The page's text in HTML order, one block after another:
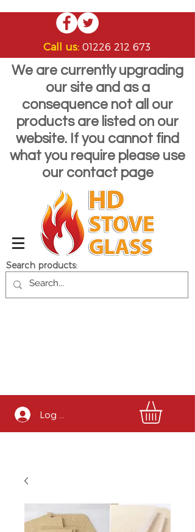
Call us: 01226 212 673
We are currently upgrading
our site and as a
consequence not all our
products are listed on our
website. If you cannot find
what you require please use
our contact page
Search products:
Log In